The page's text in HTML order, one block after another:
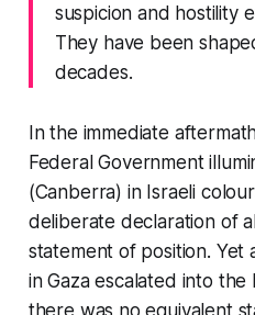
suspicion and hostility
They have been
decades.
In the immediate
Federal Government
(Canberra) in Israeli
deliberate declaration of
statement of position. Yet
in Gaza escalated into
there was no equivalent